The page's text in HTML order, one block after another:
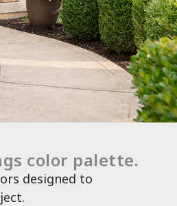
color palette.
designed to